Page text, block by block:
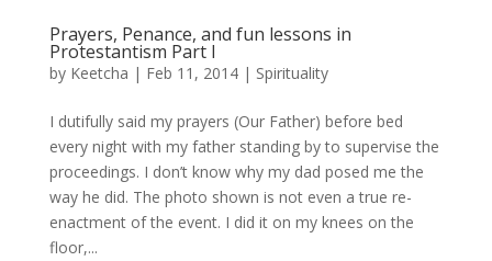
Prayers, Penance, and fun lessons in
Protestantism Part I
by Keetcha | Feb 11, 2014| Spirituality
I dutifully said my prayers (Our Father) before bed
every night with my father standing by to supervise the
proceedings. I don’t know why my dad posed me the
way he did. The photo shown is not even a true re-
enactment of the event. I did it on my knees on the
floor,...